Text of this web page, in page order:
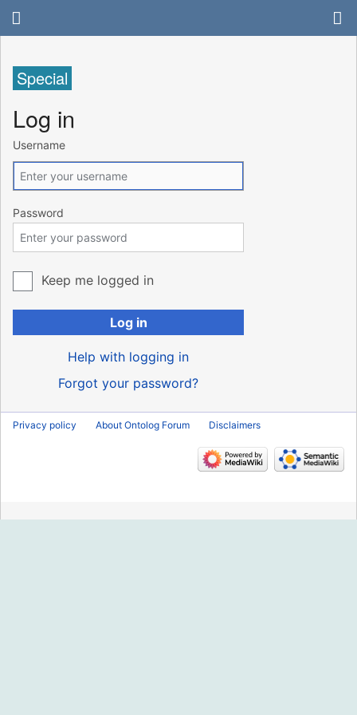
Special
Log in
Username
Password
Keep me logged in
Log in
Help with logging in
Forgot your password?
Privacy policy About Ontolog Forum Disclaimers